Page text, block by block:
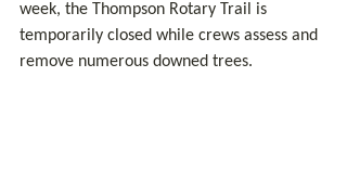
week, the Thompson Rotary Trail is
temporarily closed while crews assess and
remove numerous downed trees.